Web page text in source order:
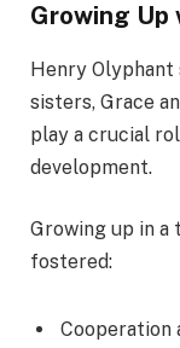
Growing Up
Henry
sisters, Grace
play a crucial
development.
Growing up in
fostered:
Cooperation